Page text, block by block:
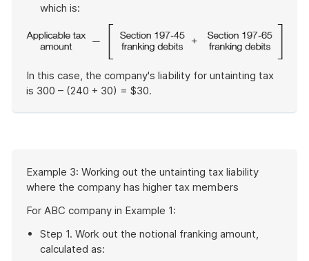
which is:
In this case, the company's liability for untainting tax
is 300 – (240 + 30) = $30.
of
example
Example 3: Working out the untainting tax liability
where the company has higher tax members
For ABC company in Example 1:
Step 1. Work out the notional franking amount,
calculated as: